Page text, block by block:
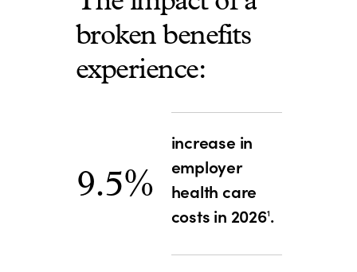
broken benefits
experience:
9.5%
increase in
employer
health care
costs in 20261.